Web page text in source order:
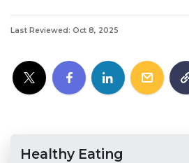
Last Reviewed: Oct 8, 2025
Healthy Eating